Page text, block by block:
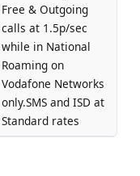
Free & Outgoing
calls at 1.5p/sec
while in National
Roaming on
Vodafone Networks
only.SMS and ISD at
Standard rates